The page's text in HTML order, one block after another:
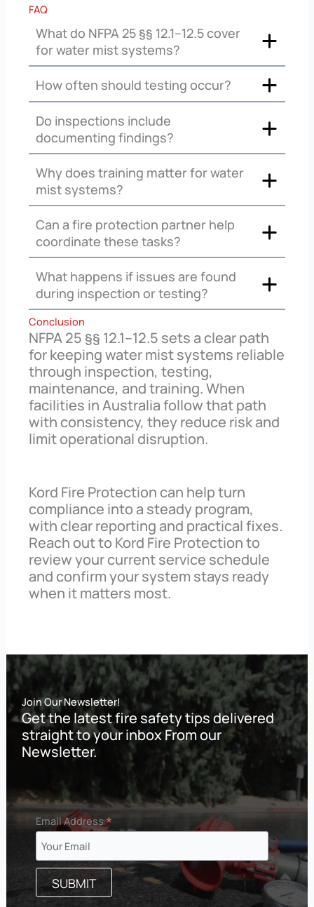
FAQ
What do NFPA 25 §§ 12.1–12.5 cover
for water mist systems?
How often should testing occur?
Do inspections include
documenting findings?
Why does training matter for water
mist systems?
Can a fire protection partner help
coordinate these tasks?
What happens if issues are found
during inspection or testing?
Conclusion
NFPA 25 §§ 12.1–12.5 sets a clear path
for keeping water mist systems reliable
through inspection, testing,
maintenance, and training. When
facilities in Australia follow that path
with consistency, they reduce risk and
limit operational disruption.
Kord Fire Protection can help turn
compliance into a steady program,
with clear reporting and practical fixes.
Reach out to Kord Fire Protection to
review your current service schedule
and confirm your system stays ready
when it matters most.
Join Our Newsletter!
Get the latest fire safety tips delivered
straight to your inbox From our
Newsletter.
Email Address*